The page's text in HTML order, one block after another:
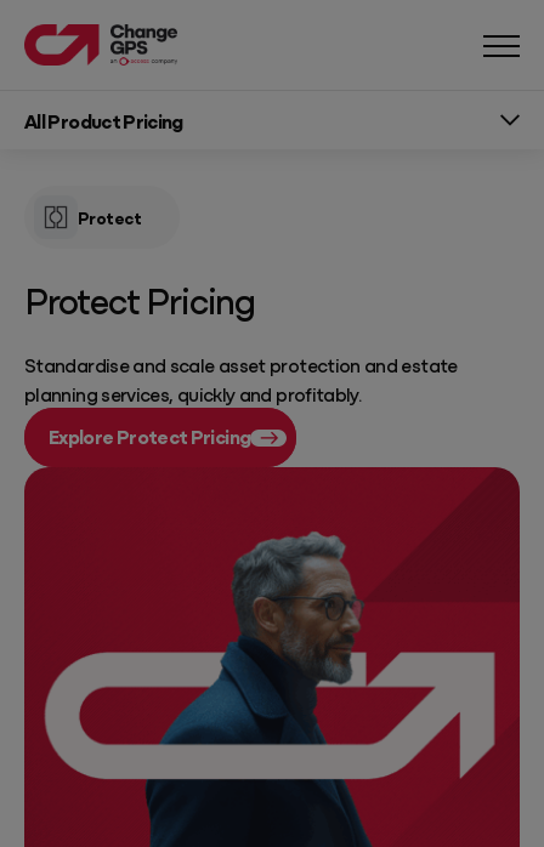
All Product Pricing
Protect
Protect Pricing
Standardise and scale asset protection and estate
planning services, quickly and profitably.
Explore Protect Pricing